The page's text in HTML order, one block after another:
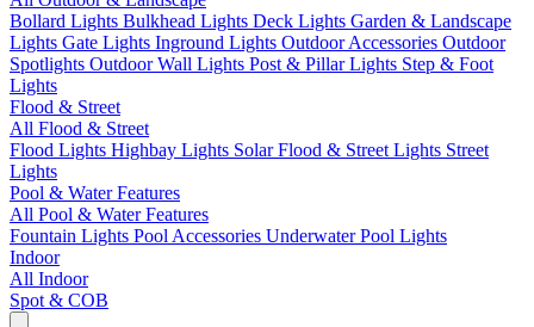
Bollard Lights Bulkhead Lights Deck Lights Garden & Landscape
Lights Gate Lights Inground Lights Outdoor Accessories Outdoor
Spotlights Outdoor Wall Lights Post & Pillar Lights Step & Foot
Lights
Flood & Street
All Flood & Street
Flood Lights Highbay Lights Solar Flood & Street Lights Street
Lights
Pool & Water Features
All Pool & Water Features
Fountain Lights Pool Accessories Underwater Pool Lights
Indoor
All Indoor
Spot & COB